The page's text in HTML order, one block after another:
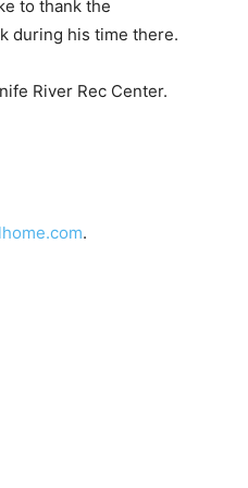
to thank the
during his time there.
River Rec Center.
.